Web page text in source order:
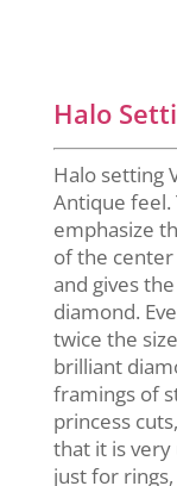
Halo
Halo setting
Antique feel.
emphasize
of the
and gives
diamond.
twice the
brilliant
framings of
princess
that it is very
just for